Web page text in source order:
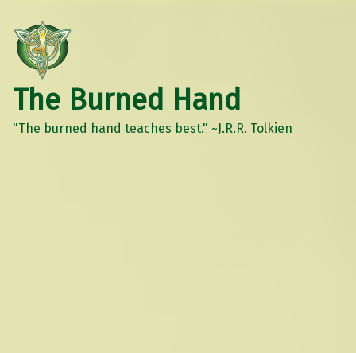
The Burned Hand
"The burned hand teaches best." ~J.R.R. Tolkien